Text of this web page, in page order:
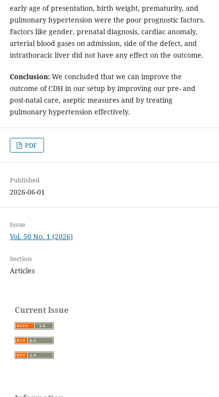
early age of presentation, birth weight, prematurity, and
pulmonary hypertension were the poor prognostic factors.
Factors like gender, prenatal diagnosis, cardiac anomaly,
arterial blood gases on admission, side of the defect, and
intrathoracic liver did not have any effect on the outcome.
Conclusion: We concluded that we can improve the
outcome of CDH in our setup by improving our pre- and
post-natal care, aseptic measures and by treating
pulmonary hypertension effectively.
PDF
Published
2026-06-01
Issue
Vol. 50 No. 1 (2026)
Section
Articles
Current Issue